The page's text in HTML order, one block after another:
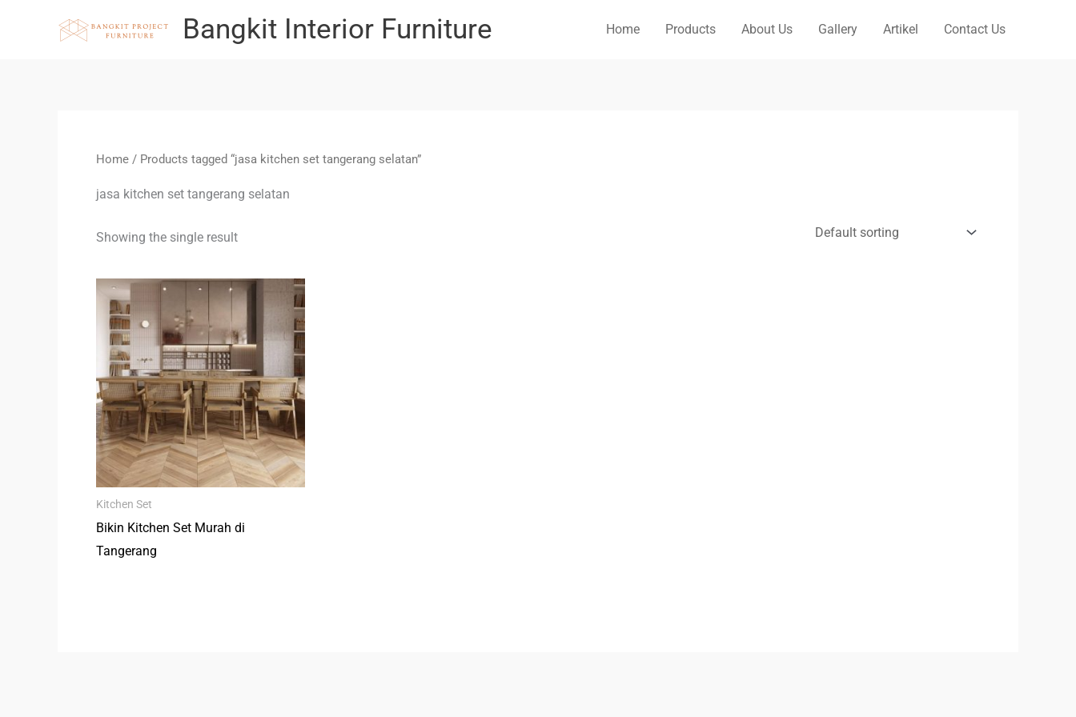
Bangkit Interior Furniture Home Products About Us Gallery Artikel Contact Us
Home / Products tagged “jasa kitchen set tangerang selatan”
jasa kitchen set tangerang selatan
Showing the single result
Kitchen Set
Bikin Kitchen Set Murah di
Tangerang